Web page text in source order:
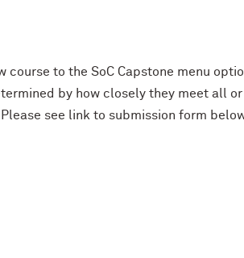
to the SoC Capstone menu
by how closely they meet all
see link to submission form